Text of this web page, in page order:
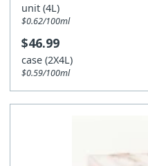
unit (4L)
$0.62/100ml
$46.99
case (2X4L)
$0.59/100ml